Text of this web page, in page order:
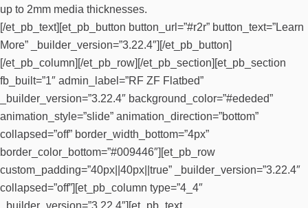
up to 2mm media thicknesses.
[/et_pb_text][et_pb_button button_url=”#r2r” button_text=”Learn
More” _builder_version=”3.22.4″][/et_pb_button]
[/et_pb_column][/et_pb_row][/et_pb_section][et_pb_section
fb_built=”1″ admin_label=”RF ZF Flatbed”
_builder_version=”3.22.4″ background_color=”#ededed”
animation_style=”slide” animation_direction=”bottom”
collapsed=”off” border_width_bottom=”4px”
border_color_bottom=”#009446″][et_pb_row
custom_padding=”40px||40px||true” _builder_version=”3.22.4″
collapsed=”off”][et_pb_column type=”4_4″